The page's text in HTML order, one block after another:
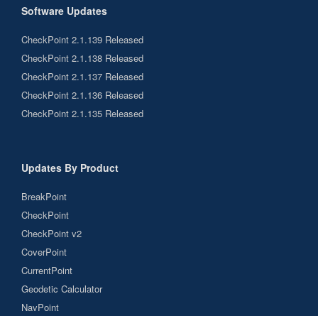
Software Updates
CheckPoint 2.1.139 Released
CheckPoint 2.1.138 Released
CheckPoint 2.1.137 Released
CheckPoint 2.1.136 Released
CheckPoint 2.1.135 Released
Updates By Product
BreakPoint
CheckPoint
CheckPoint v2
CoverPoint
CurrentPoint
Geodetic Calculator
NavPoint